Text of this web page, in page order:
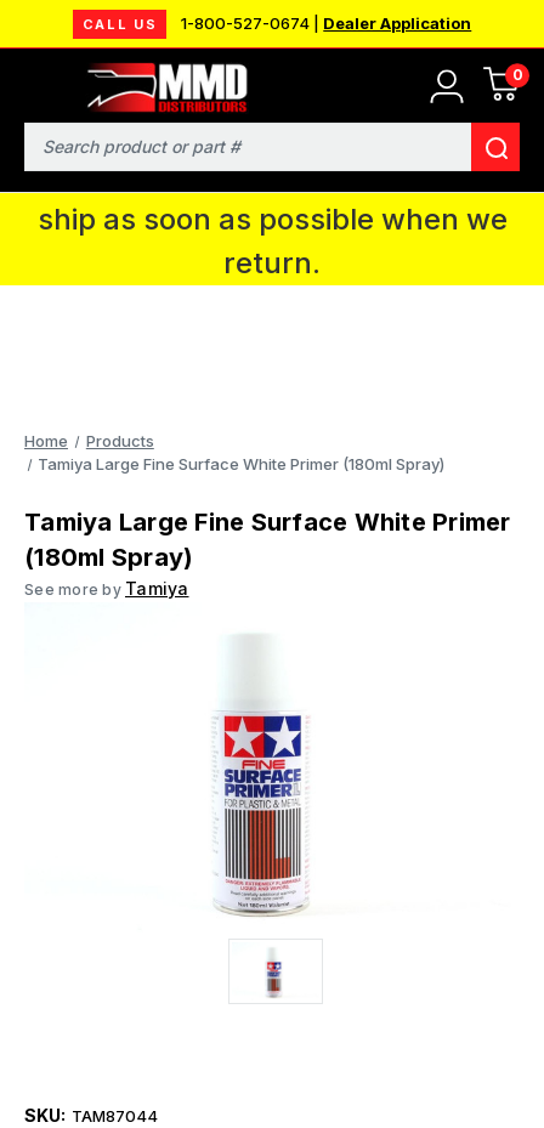
CALL US 1-800-527-0674 | Dealer Application
0
Search
MMD will be in Fort Wayne, IN for the
IPMS National Convention. You CAN
continue to place orders and we will
ship as soon as possible when we
return.
Home
Products
Tamiya Large Fine Surface White Primer (180ml Spray)
Tamiya Large Fine Surface White Primer
(180ml Spray)
See more by Tamiya
SKU: TAM87044